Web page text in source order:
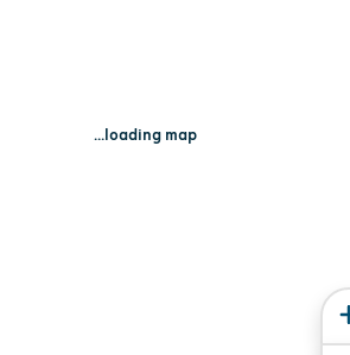
...loading map